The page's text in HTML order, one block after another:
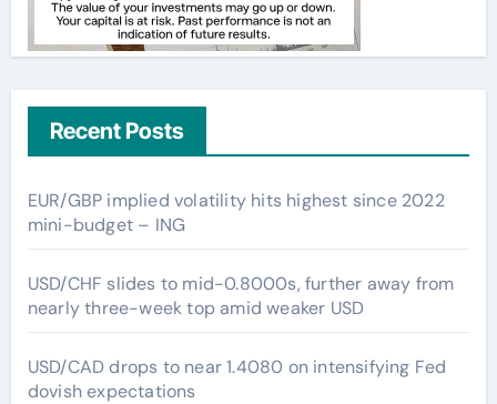
Recent Posts
EUR/GBP implied volatility hits highest since 2022
mini-budget – ING
USD/CHF slides to mid-0.8000s, further away from
nearly three-week top amid weaker USD
USD/CAD drops to near 1.4080 on intensifying Fed
dovish expectations